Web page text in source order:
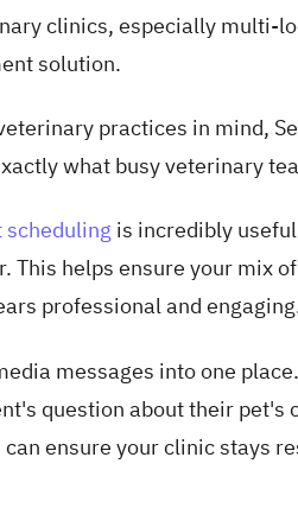
clinics, especially multi-
solution.
practices in mind,
what busy veterinary
is incredibly
helps ensure your mix
professional and
messages into one
question about their pet's
ensure your clinic stays